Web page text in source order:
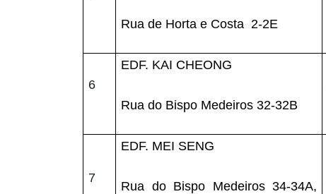
Rua de Horta e Costa 2-2E
6
EDF. KAI CHEONG
Rua do Bispo Medeiros 32-32B
7
EDF. MEI SENG
Rua do Bispo Medeiros 34-34A,